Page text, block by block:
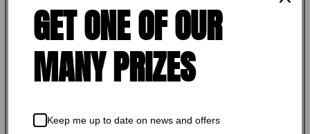
GET ONE OF OUR
MANY PRIZES
Keep me up to date on news and offers